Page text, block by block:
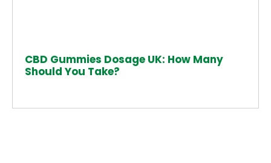
CBD Gummies Dosage UK: How Many
Should You Take?